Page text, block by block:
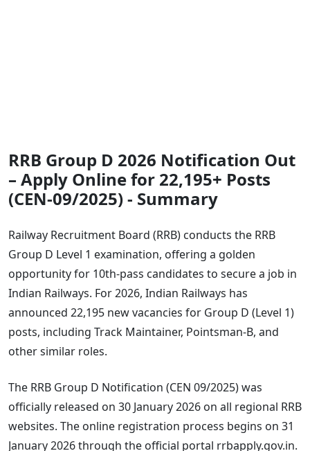
RRB Group D 2026 Notification Out
– Apply Online for 22,195+ Posts
(CEN-09/2025) - Summary
Railway Recruitment Board (RRB) conducts the RRB
Group D Level 1 examination, offering a golden
opportunity for 10th-pass candidates to secure a job in
Indian Railways. For 2026, Indian Railways has
announced 22,195 new vacancies for Group D (Level 1)
posts, including Track Maintainer, Pointsman-B, and
other similar roles.
The RRB Group D Notification (CEN 09/2025) was
officially released on 30 January 2026 on all regional RRB
websites. The online registration process begins on 31
January 2026 through the official portal rrbapply.gov.in.